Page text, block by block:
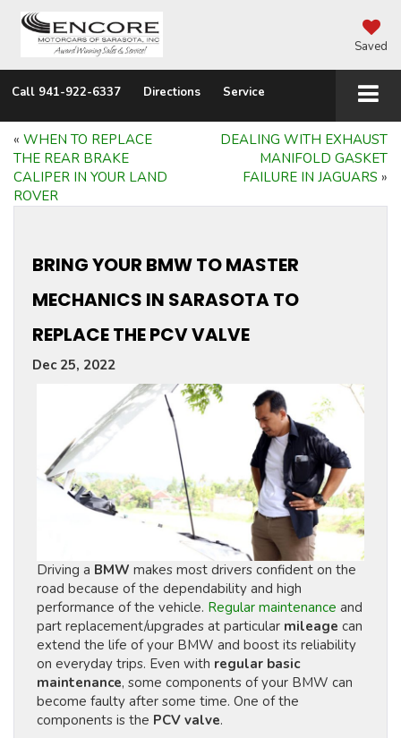
Saved
Call 941-922-6337 Directions Service
« WHEN TO REPLACE
THE REAR BRAKE
CALIPER IN YOUR LAND
ROVER
DEALING WITH EXHAUST
MANIFOLD GASKET
FAILURE IN JAGUARS »
BRING YOUR BMW TO MASTER
MECHANICS IN SARASOTA TO
REPLACE THE PCV VALVE
Dec 25, 2022
Driving a BMW makes most drivers confident on the
road because of the dependability and high
performance of the vehicle. Regular maintenance and
part replacement/upgrades at particular mileage can
extend the life of your BMW and boost its reliability
on everyday trips. Even with regular basic
maintenance, some components of your BMW can
become faulty after some time. One of the
components is the PCV valve.